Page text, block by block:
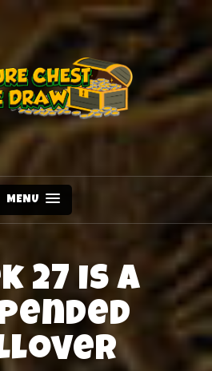
MENU
27 is a